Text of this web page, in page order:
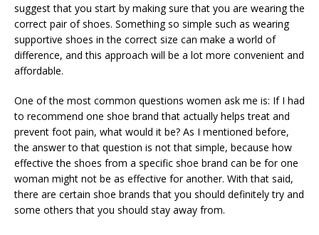
suggest that you start by making sure that you are wearing the
correct pair of shoes. Something so simple such as wearing
supportive shoes in the correct size can make a world of
difference, and this approach will be a lot more convenient and
affordable.
One of the most common questions women ask me is: If I had
to recommend one shoe brand that actually helps treat and
prevent foot pain, what would it be? As I mentioned before,
the answer to that question is not that simple, because how
effective the shoes from a specific shoe brand can be for one
woman might not be as effective for another. With that said,
there are certain shoe brands that you should definitely try and
some others that you should stay away from.